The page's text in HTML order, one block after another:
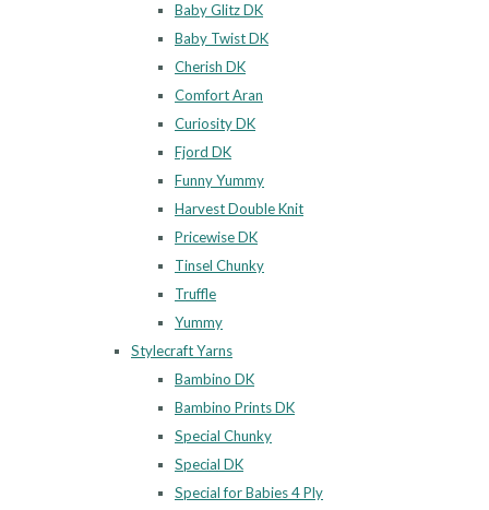
Baby Glitz DK
Baby Twist DK
Cherish DK
Comfort Aran
Curiosity DK
Fjord DK
Funny Yummy
Harvest Double Knit
Pricewise DK
Tinsel Chunky
Truffle
Yummy
Stylecraft Yarns
Bambino DK
Bambino Prints DK
Special Chunky
Special DK
Special for Babies 4 Ply